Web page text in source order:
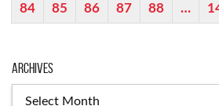
84 85 86 87 88 …
Archives